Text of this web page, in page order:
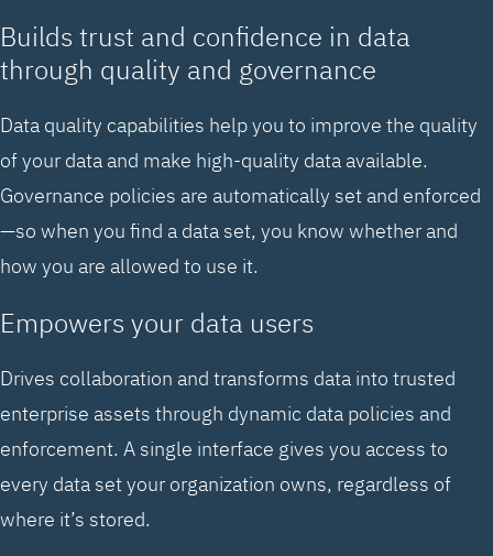
Builds trust and confidence in data
through quality and governance
Data quality capabilities help you to improve the quality
of your data and make high-quality data available.
Governance policies are automatically set and enforced
—so when you find a data set, you know whether and
how you are allowed to use it.
Empowers your data users
Drives collaboration and transforms data into trusted
enterprise assets through dynamic data policies and
enforcement. A single interface gives you access to
every data set your organization owns, regardless of
where it’s stored.